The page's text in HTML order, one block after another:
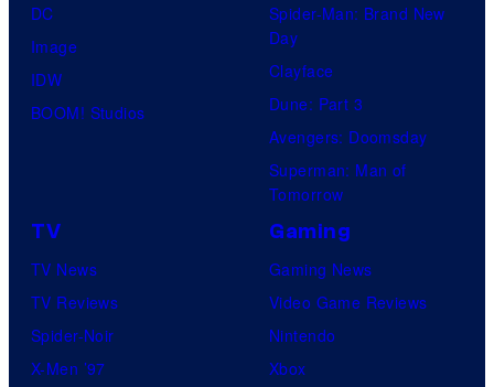
DC
Image
IDW
BOOM! Studios
Spider-Man: Brand New
Day
Clayface
Dune: Part 3
Avengers: Doomsday
Superman: Man of
Tomorrow
TV
TV News
TV Reviews
Spider-Noir
X-Men ’97
Gaming
Gaming News
Video Game Reviews
Nintendo
Xbox